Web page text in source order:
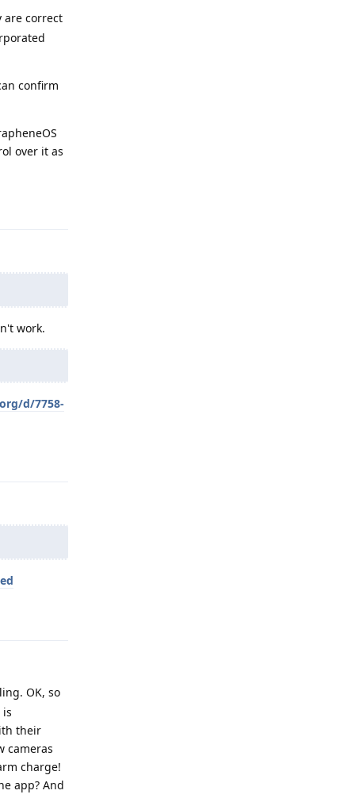
are correct
confirm
over it as
work.
d/7758-
OK, so
is
their
cameras
charge!
app? And